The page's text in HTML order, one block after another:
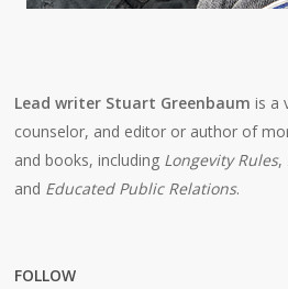
Lead writer Stuart Greenbaum is a
counselor, and editor or author of
and books, including Longevity Rules,
and Educated Public Relations.
FOLLOW